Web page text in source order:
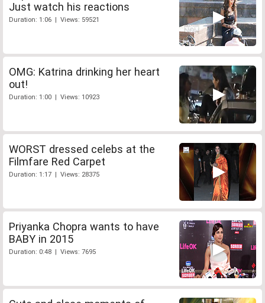
Just watch his reactions
Duration: 1:06 | Views: 59521
OMG: Katrina drinking her heart
out!
Duration: 1:00 | Views: 10923
WORST dressed celebs at the
Filmfare Red Carpet
Duration: 1:17 | Views: 28375
Priyanka Chopra wants to have
BABY in 2015
Duration: 0:48 | Views: 7695